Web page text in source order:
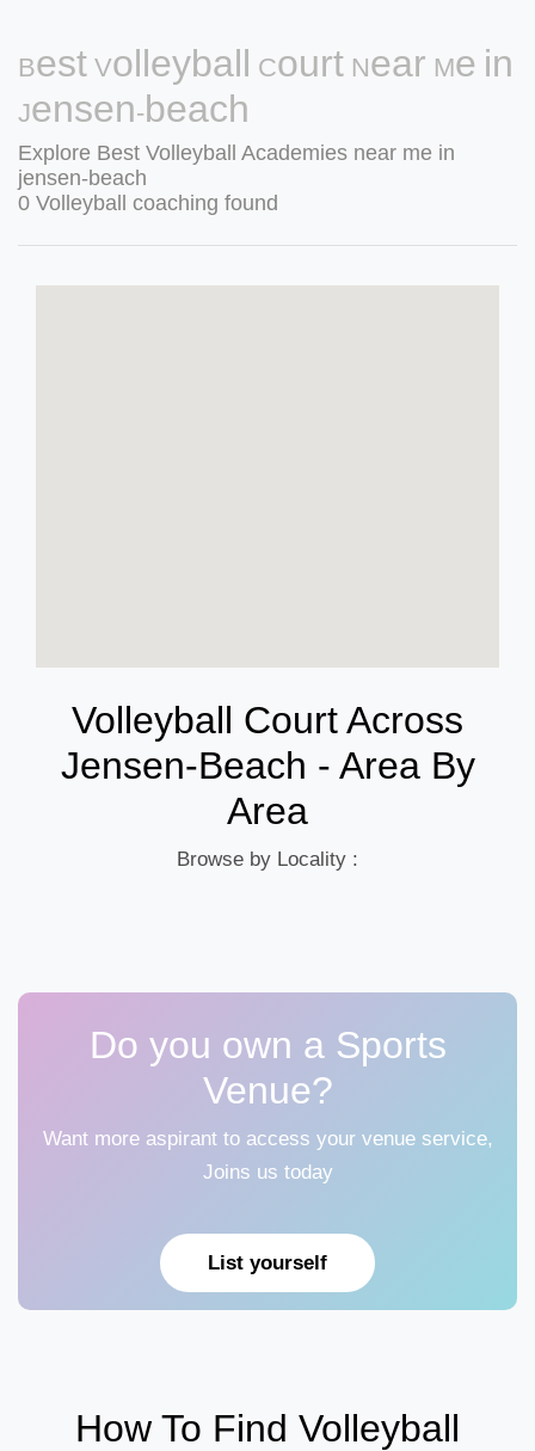
Best Volleyball Court Near Me in
Jensen-beach
Explore Best Volleyball Academies near me in
jensen-beach
0 Volleyball coaching found
Volleyball Court Across
Jensen-Beach - Area By
Area
Browse by Locality :
Do you own a Sports
Venue?
Want more aspirant to access your venue service,
Joins us today
List yourself
How To Find Volleyball